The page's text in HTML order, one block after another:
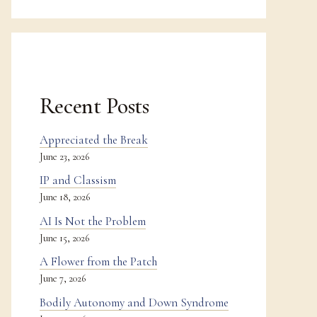
Recent Posts
Appreciated the Break
June 23, 2026
IP and Classism
June 18, 2026
AI Is Not the Problem
June 15, 2026
A Flower from the Patch
June 7, 2026
Bodily Autonomy and Down Syndrome